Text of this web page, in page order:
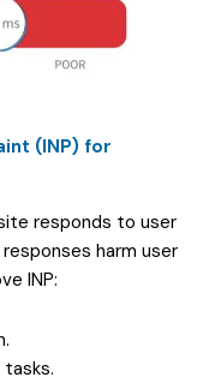
(INP) for
responds to user
harm user
INP: